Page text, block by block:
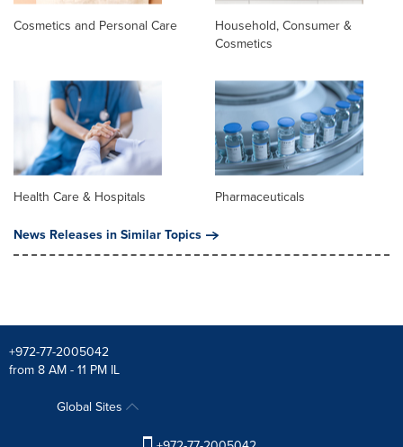
Cosmetics and Personal Care
Household, Consumer &
Cosmetics
Health Care & Hospitals
Pharmaceuticals
News Releases in Similar Topics
+972-77-2005042
from 8 AM - 11 PM IL
Global Sites